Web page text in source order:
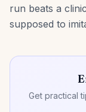
run beats a
supposed to
Get practical